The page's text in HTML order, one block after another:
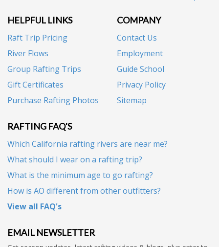
HELPFUL LINKS
Raft Trip Pricing
River Flows
Group Rafting Trips
Gift Certificates
Purchase Rafting Photos
COMPANY
Contact Us
Employment
Guide School
Privacy Policy
Sitemap
RAFTING FAQ'S
Which California rafting rivers are near me?
What should I wear on a rafting trip?
What is the minimum age to go rafting?
How is AO different from other outfitters?
View all FAQ's
EMAIL NEWSLETTER